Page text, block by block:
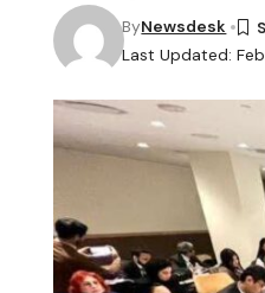
Last Updated:
ByNewsdesk